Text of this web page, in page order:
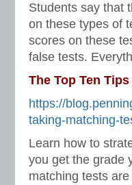
Students say that
on these types of
scores on these
false tests.
The Top Ten
https://
taking-matching-
Learn how to
you get the grade
matching tests